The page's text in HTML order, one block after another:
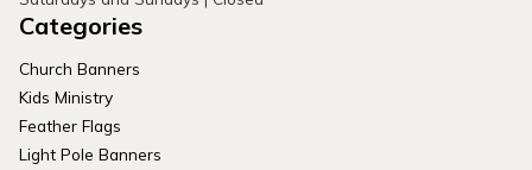
Categories
Church Banners
Kids Ministry
Feather Flags
Light Pole Banners